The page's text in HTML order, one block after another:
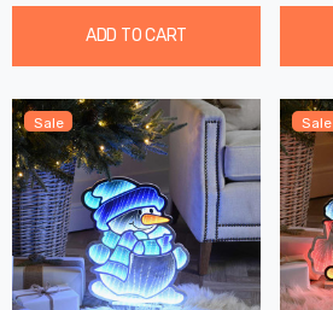
ADD TO CART
Sale Sale